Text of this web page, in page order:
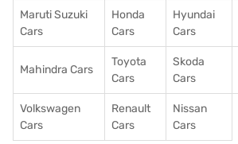
Maruti Suzuki
Cars
Honda
Cars
Hyundai
Cars
Mahindra Cars
Toyota
Cars
Skoda
Cars
Volkswagen
Cars
Renault
Cars
Nissan
Cars